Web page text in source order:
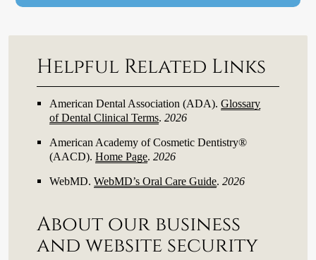
Helpful Related Links
American Dental Association (ADA).Glossary
of Dental Clinical Terms.2026
American Academy of Cosmetic Dentistry®
(AACD).Home Page.2026
WebMD.WebMD’s Oral Care Guide.2026
About our business
and website security